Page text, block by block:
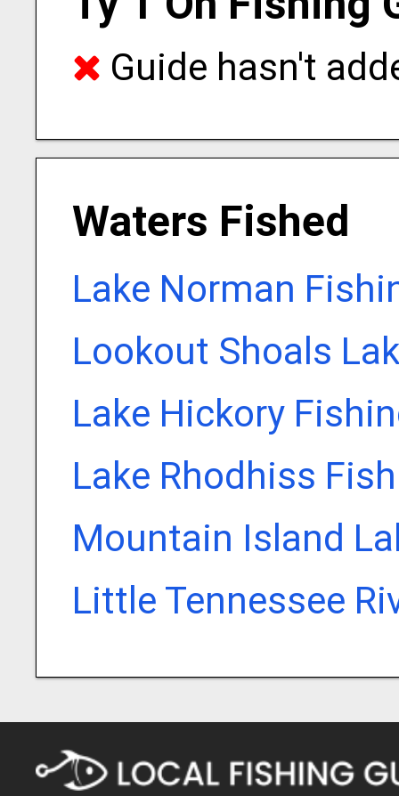
Guide hasn't
Waters Fished
Lake Norman
Lookout Shoals
Lake Hickory
Lake Rhodhiss
Mountain Island
Little Tennessee